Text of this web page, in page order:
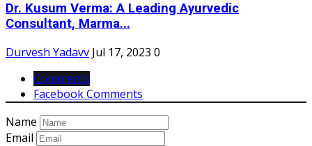
Dr. Kusum Verma: A Leading Ayurvedic
Consultant, Marma...
Durvesh Yadavv Jul 17, 2023 0
Comments
Facebook Comments
Name
Email